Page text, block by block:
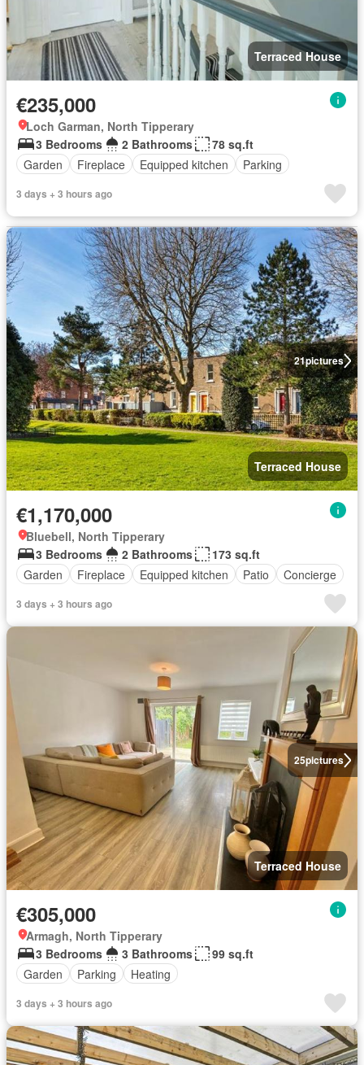
Terraced House
€235,000
Loch Garman, North Tipperary
3 Bedrooms
2 Bathrooms
78 sq.ft
Garden
Fireplace Equipped kitchen Parking
3 days + 3 hours ago
21pictures
Terraced House
€1,170,000
Bluebell, North Tipperary
3 Bedrooms
2 Bathrooms
173 sq.ft
Garden
Fireplace Equipped kitchen Patio Concierge
3 days + 3 hours ago
25pictures
Terraced House
€305,000
Armagh, North Tipperary
3 Bedrooms
3 Bathrooms
99 sq.ft
Garden
Parking Heating
3 days + 3 hours ago